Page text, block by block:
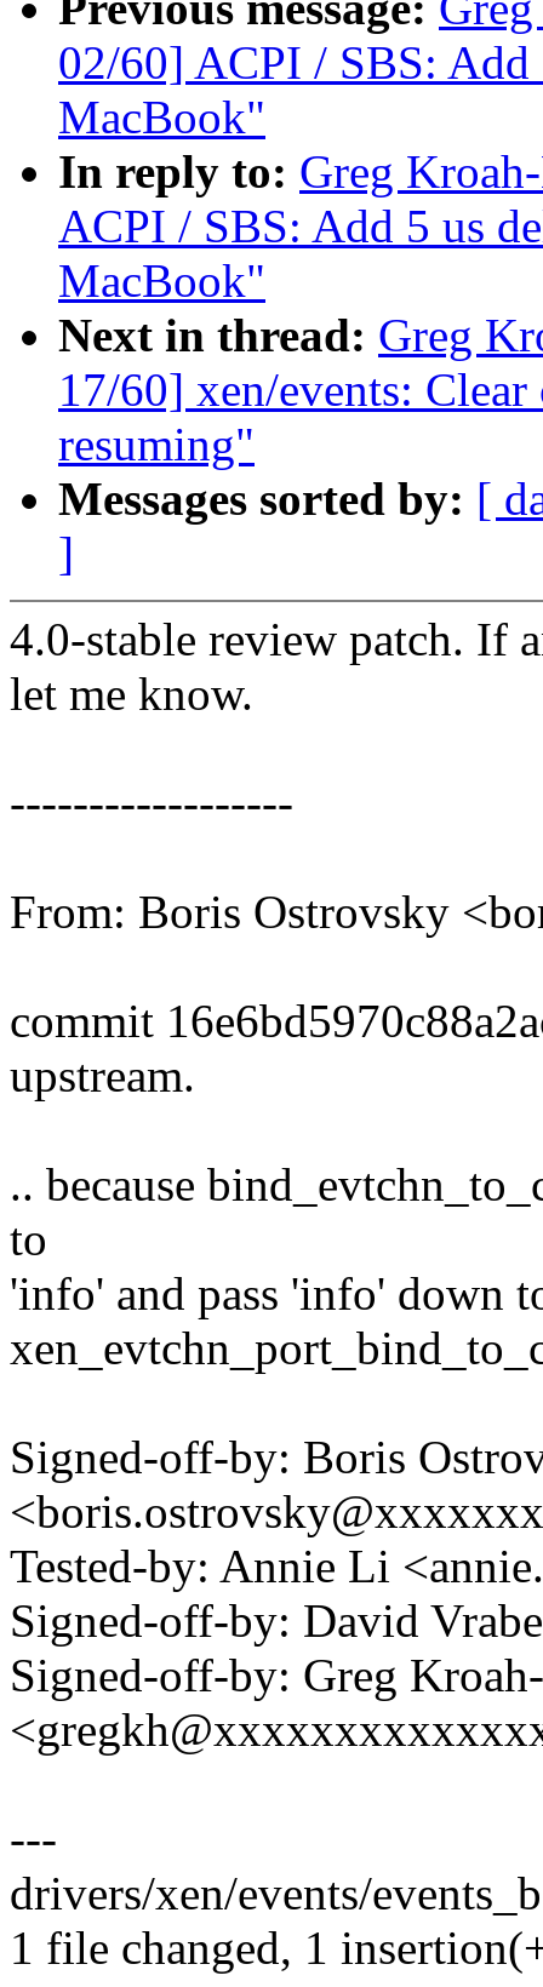
02/60] ACPI / SBS:
MacBook"
In reply to: Greg
ACPI / SBS: Add 5 us
MacBook"
Next in thread: Greg
17/60] xen/events:
resuming"
Messages sorted by: [
]
4.0-stable review patch. If
let me know.
------------------
From: Boris Ostrovsky
commit
upstream.
.. because
to
'info' and pass 'info' down
Signed-off-by: Boris
Tested-by: Annie Li
Signed-off-by: David
Signed-off-by: Greg
---
drivers/xen/events/
1 file changed, 1